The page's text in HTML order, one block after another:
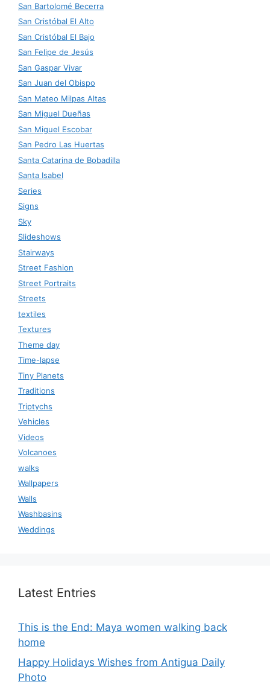
San Bartolomé Becerra
San Cristóbal El Alto
San Cristóbal El Bajo
San Felipe de Jesús
San Gaspar Vivar
San Juan del Obispo
San Mateo Milpas Altas
San Miguel Dueñas
San Miguel Escobar
San Pedro Las Huertas
Santa Catarina de Bobadilla
Santa Isabel
Series
Signs
Sky
Slideshows
Stairways
Street Fashion
Street Portraits
Streets
textiles
Textures
Theme day
Time-lapse
Tiny Planets
Traditions
Triptychs
Vehicles
Videos
Volcanoes
walks
Wallpapers
Walls
Washbasins
Weddings
Latest Entries
This is the End: Maya women walking back
home
Happy Holidays Wishes from Antigua Daily
Photo